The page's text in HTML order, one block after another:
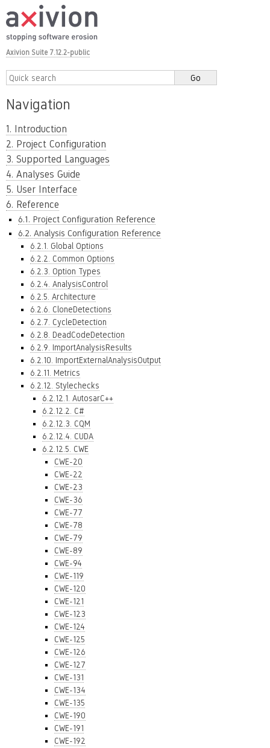
Axivion Suite 7.12.2-public
Navigation
1. Introduction
2. Project Configuration
3. Supported Languages
4. Analyses Guide
5. User Interface
6. Reference
6.1. Project Configuration Reference
6.2. Analysis Configuration Reference
6.2.1. Global Options
6.2.2. Common Options
6.2.3. Option Types
6.2.4. AnalysisControl
6.2.5. Architecture
6.2.6. CloneDetections
6.2.7. CycleDetection
6.2.8. DeadCodeDetection
6.2.9. ImportAnalysisResults
6.2.10. ImportExternalAnalysisOutput
6.2.11. Metrics
6.2.12. Stylechecks
6.2.12.1. AutosarC++
6.2.12.2. C#
6.2.12.3. CQM
6.2.12.4. CUDA
6.2.12.5. CWE
CWE-20
CWE-22
CWE-23
CWE-36
CWE-77
CWE-78
CWE-79
CWE-89
CWE-94
CWE-119
CWE-120
CWE-121
CWE-123
CWE-124
CWE-125
CWE-126
CWE-127
CWE-131
CWE-134
CWE-135
CWE-190
CWE-191
CWE-192